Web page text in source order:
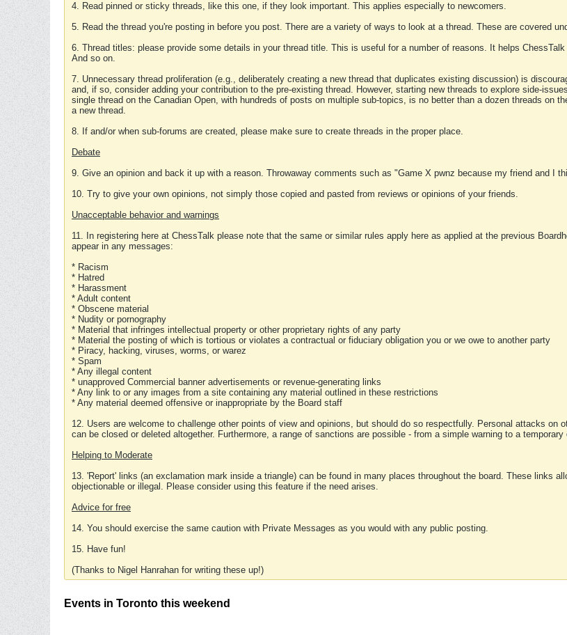
4. Read pinned or sticky threads, like this one, if they look important. This applies especially to newcomers.
5. Read the thread you're posting in before you post. There are a variety of ways to look at a thread. These are covered
6. Thread titles: please provide some details in your thread title. This is useful for a number of reasons. It helps
And so on.
7. Unnecessary thread proliferation (e.g., deliberately creating a new thread that duplicates existing discussion) is
and, if so, consider adding your contribution to the pre-existing thread. However, starting new threads to explore side-
single thread on the Canadian Open, with hundreds of posts on multiple sub-topics, is no better than a dozen threads on
a new thread.
8. If and/or when sub-forums are created, please make sure to create threads in the proper place.
Debate
9. Give an opinion and back it up with a reason. Throwaway comments such as "Game X pwnz because my friend and I
10. Try to give your own opinions, not simply those copied and pasted from reviews or opinions of your friends.
Unacceptable behavior and warnings
11. In registering here at ChessTalk please note that the same or similar rules apply here as applied at the previous
appear in any messages:
* Racism
* Hatred
* Harassment
* Adult content
* Obscene material
* Nudity or pornography
* Material that infringes intellectual property or other proprietary rights of any party
* Material the posting of which is tortious or violates a contractual or fiduciary obligation you or we owe to another party
* Piracy, hacking, viruses, worms, or warez
* Spam
* Any illegal content
* unapproved Commercial banner advertisements or revenue-generating links
* Any link to or any images from a site containing any material outlined in these restrictions
* Any material deemed offensive or inappropriate by the Board staff
12. Users are welcome to challenge other points of view and opinions, but should do so respectfully. Personal attacks
can be closed or deleted altogether. Furthermore, a range of sanctions are possible - from a simple warning to a
Helping to Moderate
13. 'Report' links (an exclamation mark inside a triangle) can be found in many places throughout the board. These links
objectionable or illegal. Please consider using this feature if the need arises.
Advice for free
14. You should exercise the same caution with Private Messages as you would with any public posting.
15. Have fun!
(Thanks to Nigel Hanrahan for writing these up!)
Events in Toronto this weekend